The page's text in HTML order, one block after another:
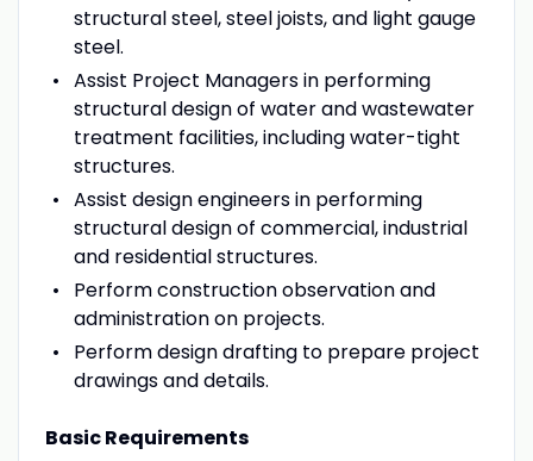
structural steel, steel joists, and light gauge
steel.
Assist Project Managers in performing
structural design of water and wastewater
treatment facilities, including water-tight
structures.
Assist design engineers in performing
structural design of commercial, industrial
and residential structures.
Perform construction observation and
administration on projects.
Perform design drafting to prepare project
drawings and details.
Basic Requirements